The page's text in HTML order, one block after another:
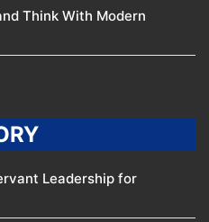
Think With Modern
Leadership for